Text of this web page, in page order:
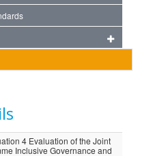
4 Evaluation of the Joint
Inclusive Governance and